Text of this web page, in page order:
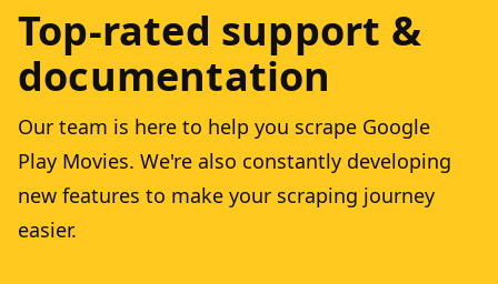
Top-rated support &
documentation
Our team is here to help you scrape Google
Play Movies. We're also constantly developing
new features to make your scraping journey
easier.